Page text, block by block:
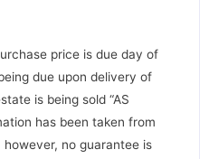
price is due day of
due upon delivery of
is being sold “AS
has been taken from
no guarantee is